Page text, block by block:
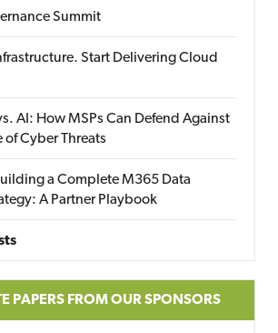
Summit
Start Delivering Cloud
AI: How MSPs Can Defend Against
of Cyber Threats
a Complete M365 Data
A Partner Playbook
PAPERS FROM OUR SPONSORS